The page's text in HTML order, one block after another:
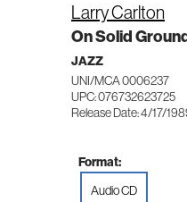
Larry Carlton
On Solid
JAZZ
UNI/MCA 0006237
UPC: 076732623725
Release Date: 4/17/
Format:
Audio CD